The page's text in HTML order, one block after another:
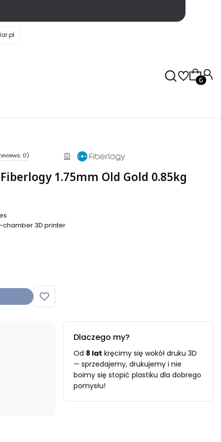
0)
1.75mm Old Gold 0.85kg
3D printer
Dlaczego my?
Od 8 lat kręcimy się wokół druku 3D
— sprzedajemy, drukujemy i nie
boimy się stopić plastiku dla dobrego
pomysłu!